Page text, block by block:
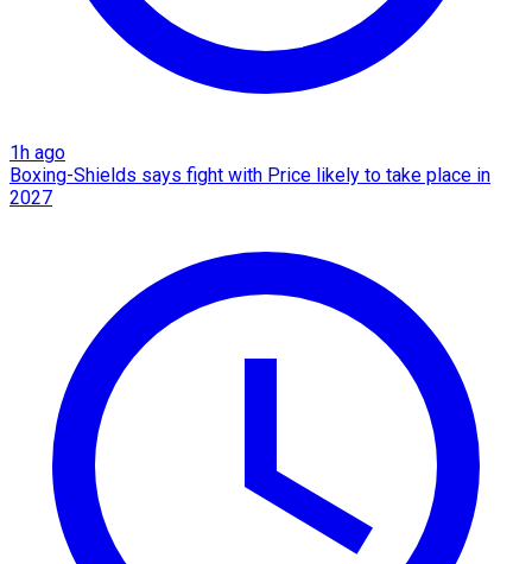
1h ago
Boxing-Shields says fight with Price likely to take place in
2027